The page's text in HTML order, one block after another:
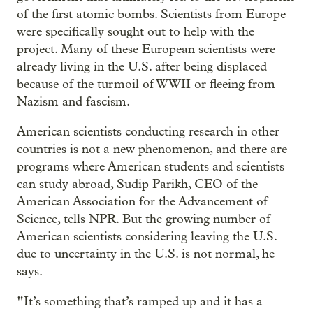
of the first atomic bombs. Scientists from Europe
were specifically sought out to help with the
project. Many of these European scientists were
already living in the U.S. after being displaced
because of the turmoil of WWII or fleeing from
Nazism and fascism.
American scientists conducting research in other
countries is not a new phenomenon, and there are
programs where American students and scientists
can study abroad, Sudip Parikh, CEO of the
American Association for the Advancement of
Science, tells NPR. But the growing number of
American scientists considering leaving the U.S.
due to uncertainty in the U.S. is not normal, he
says.
"It’s something that’s ramped up and it has a